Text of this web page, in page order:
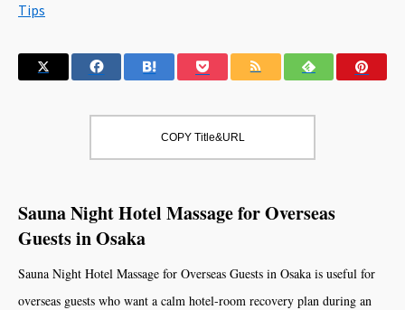
Tips
COPY Title&URL
Sauna Night Hotel Massage for Overseas
Guests in Osaka
Sauna Night Hotel Massage for Overseas Guests in Osaka is useful for
overseas guests who want a calm hotel-room recovery plan during an